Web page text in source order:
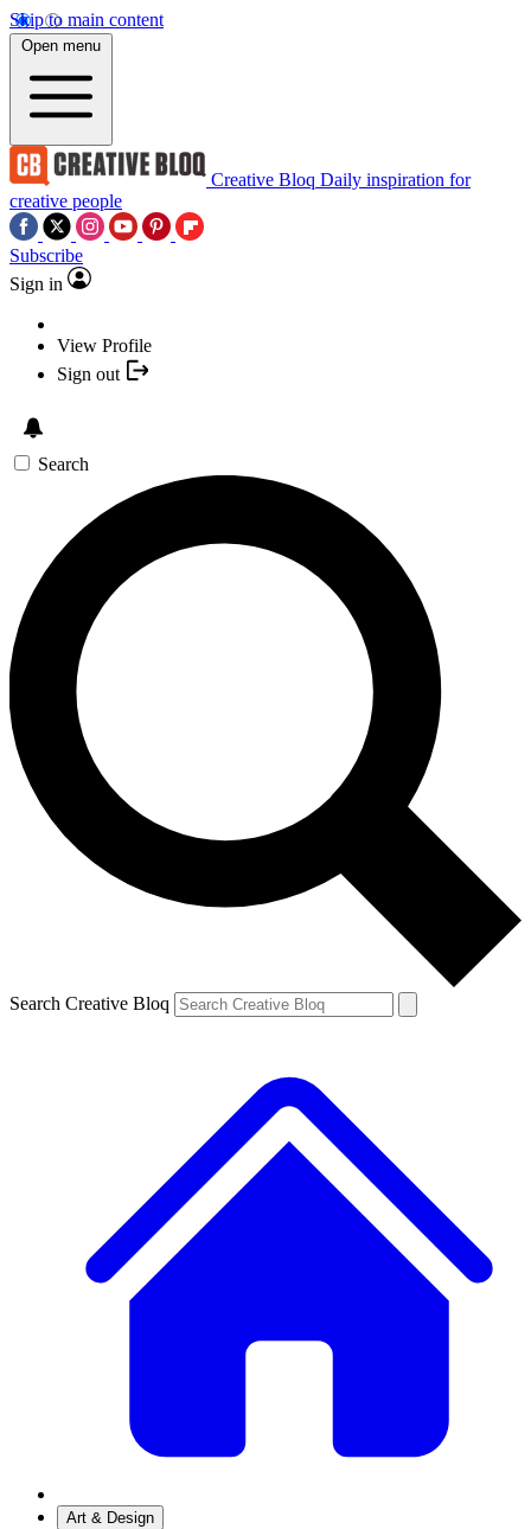
Skip to main content
Open menu
Creative Bloq Daily inspiration for
creative people
Subscribe
Sign in
View Profile
Sign out
Search
Search Creative Bloq
Art & Design